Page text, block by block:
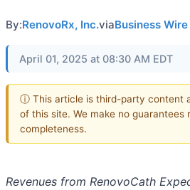
By:RenovoRx, Inc.viaBusiness Wire
April 01, 2025 at 08:30 AM EDT
ⓘ This article is third-party content
of this site. We make no
completeness.
Revenues from RenovoCath